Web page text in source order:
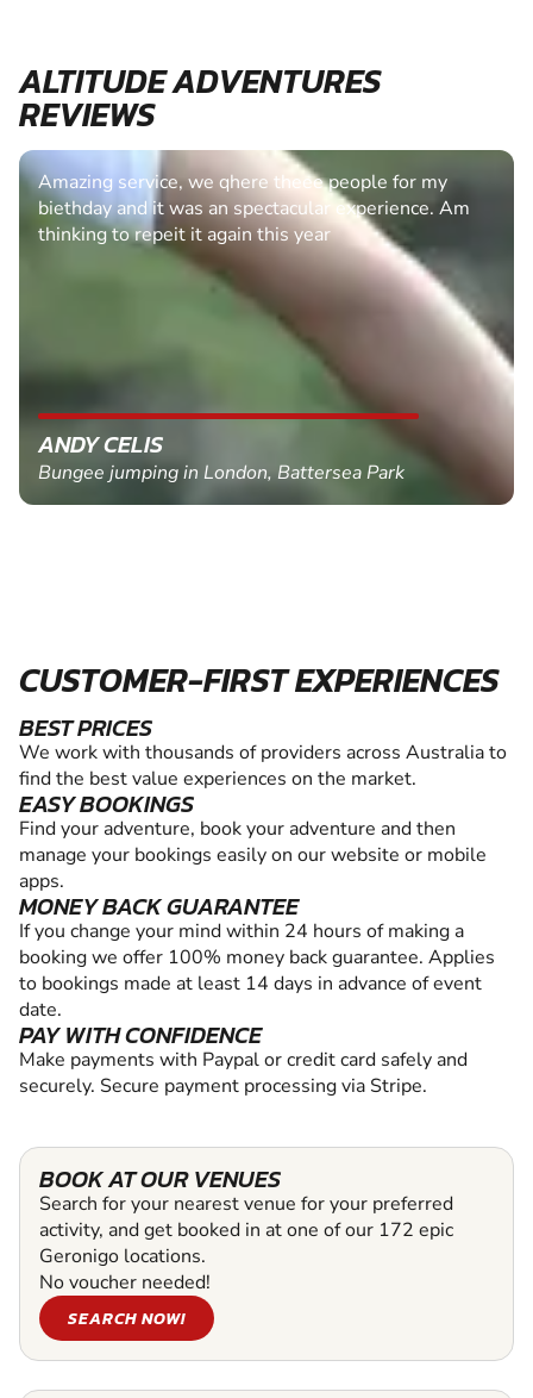
ALTITUDE ADVENTURES
REVIEWS
Amazing service, we qhere theee people for my
biethday and it was an spectacular experience. Am
thinking to repeit it again this year
ANDY CELIS
Bungee jumping in London, Battersea Park
CUSTOMER-FIRST EXPERIENCES
BEST PRICES
We work with thousands of providers across Australia to
find the best value experiences on the market.
EASY BOOKINGS
Find your adventure, book your adventure and then
manage your bookings easily on our website or mobile
apps.
MONEY BACK GUARANTEE
If you change your mind within 24 hours of making a
booking we offer 100% money back guarantee. Applies
to bookings made at least 14 days in advance of event
date.
PAY WITH CONFIDENCE
Make payments with Paypal or credit card safely and
securely. Secure payment processing via Stripe.
BOOK AT OUR VENUES
Search for your nearest venue for your preferred
activity, and get booked in at one of our 172 epic
Geronigo locations.
No voucher needed!
SEARCH NOW!